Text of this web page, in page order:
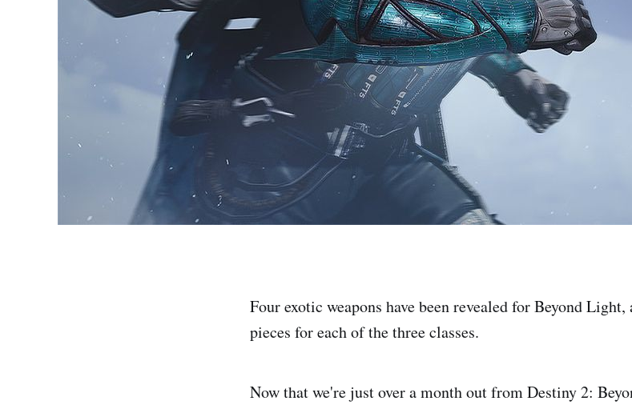
Four exotic weapons have been revealed for Beyond
pieces for each of the three classes.
Now that we're just over a month out from Destiny 2: